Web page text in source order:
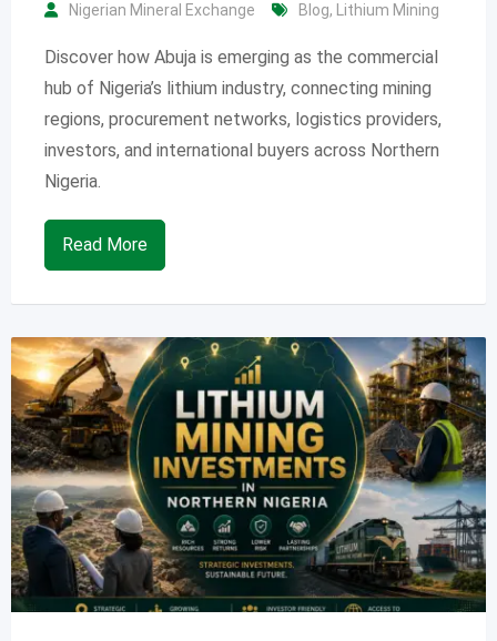
Nigerian Mineral Exchange Blog, Lithium Mining
Discover how Abuja is emerging as the commercial
hub of Nigeria’s lithium industry, connecting mining
regions, procurement networks, logistics providers,
investors, and international buyers across Northern
Nigeria.
Read More